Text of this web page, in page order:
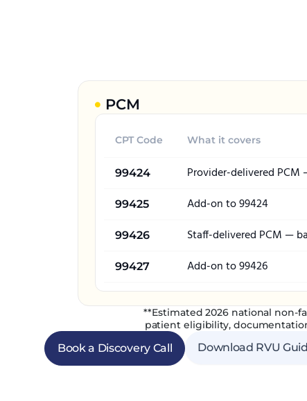
PCM
CPT Code What it covers
99424 Provider-delivered PCM
99425 Add-on to 99424
99426 Staff-delivered PCM —
99427 Add-on to 99426
**Estimated 2026 national non-
patient eligibility,
Book a Discovery Call Download RVU